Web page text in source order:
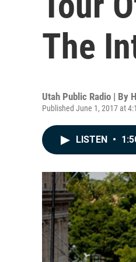
The
Utah Public Radio | By
Published June 1, 2017 at
LISTEN •